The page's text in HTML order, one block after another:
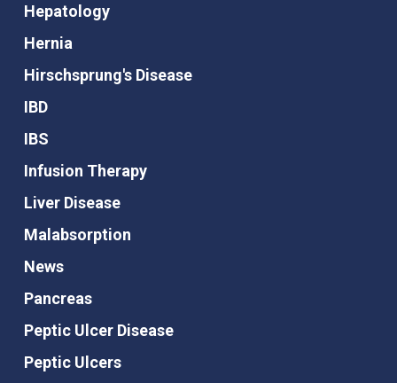
Hepatology
Hernia
Hirschsprung's Disease
IBD
IBS
Infusion Therapy
Liver Disease
Malabsorption
News
Pancreas
Peptic Ulcer Disease
Peptic Ulcers